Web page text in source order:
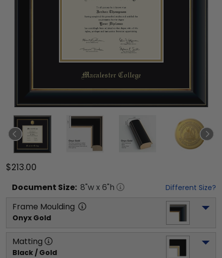
$213.00
Document Size: 8"w x 6"h Different Size?
Frame Moulding
Onyx Gold
Matting
Black / Gold